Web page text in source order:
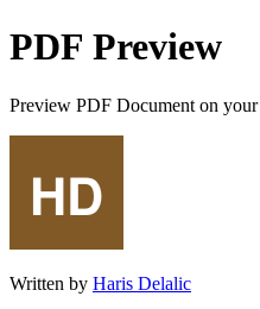
PDF Preview
Preview PDF Document on
Written by Haris Delalic